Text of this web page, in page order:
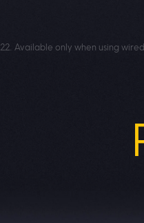
22. Available only when using